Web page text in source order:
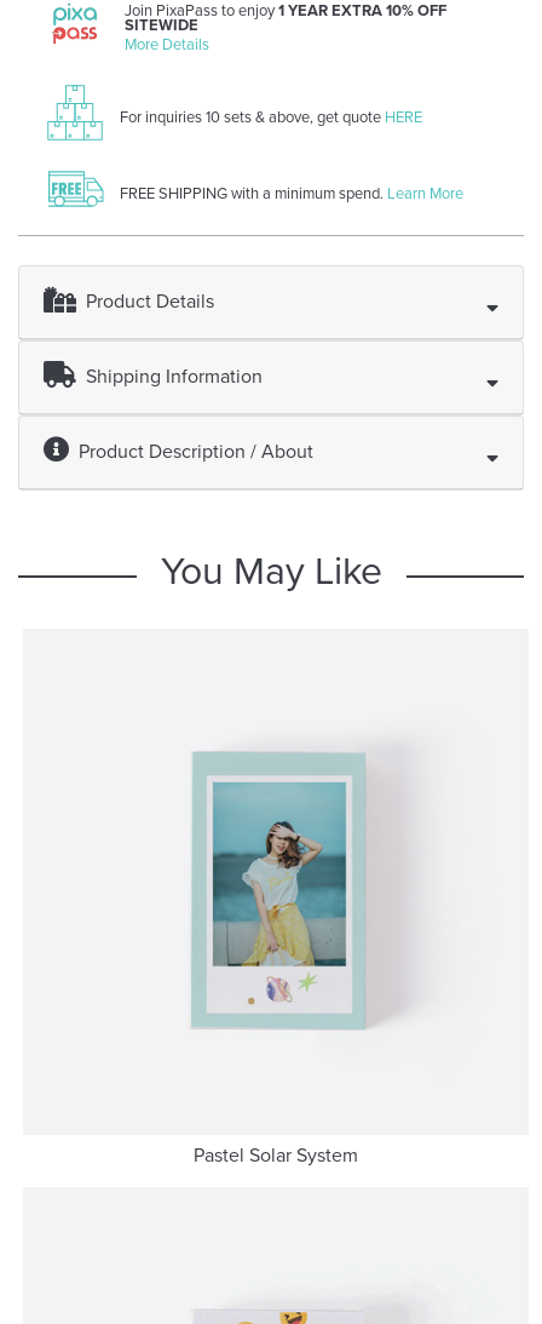
Product Details
Shipping Information
Product Description / About
Join PixaPass to enjoy1 YEAR EXTRA 10% OFF
SITEWIDE
More Details
For inquiries 10 sets & above, get quote HERE
FREE SHIPPING with a minimum spend. Learn More
You May Like
Pastel Solar System